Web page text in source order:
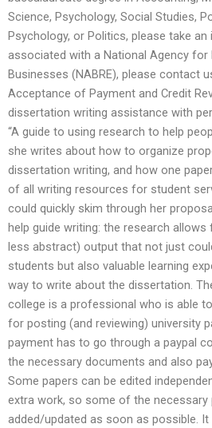
Science, Psychology, Social Studies,
Psychology, or Politics, please take an
associated with a National Agency for
Businesses (NABRE), please contact
Acceptance of Payment and Credit
dissertation writing assistance with
“A guide to using research to help
she writes about how to organize
dissertation writing, and how one
of all writing resources for student
could quickly skim through her
help guide writing: the research
less abstract) output that not just
students but also valuable learning
way to write about the dissertation.
college is a professional who is able
for posting (and reviewing) university
payment has to go through a paypal
the necessary documents and also
Some papers can be edited
extra work, so some of the necessary
added/updated as soon as possible.